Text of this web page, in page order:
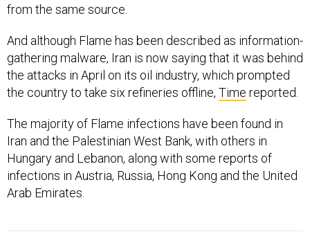
from the same source.
And although Flame has been described as information-
gathering malware, Iran is now saying that it was behind
the attacks in April on its oil industry, which prompted
the country to take six refineries offline, Time reported.
The majority of Flame infections have been found in
Iran and the Palestinian West Bank, with others in
Hungary and Lebanon, along with some reports of
infections in Austria, Russia, Hong Kong and the United
Arab Emirates.